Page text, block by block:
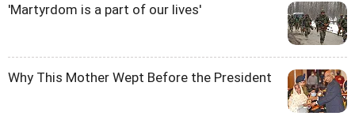
'Martyrdom is a part of our lives'
Why This Mother Wept Before the President